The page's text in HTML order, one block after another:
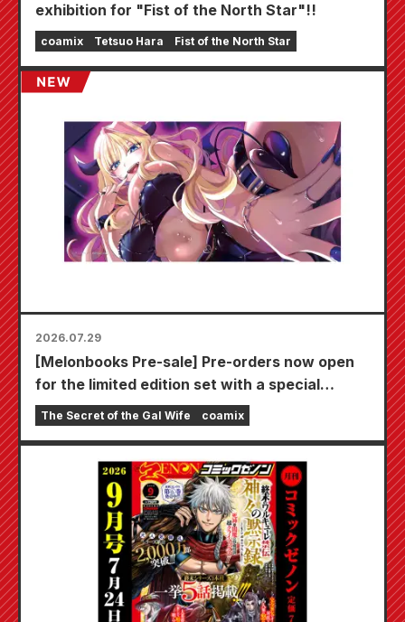
exhibition for "Fist of the North Star"!!
coamix Tetsuo Hara Fist of the North Star
2026.07.29
[Melonbooks Pre-sale] Pre-orders now open
for the limited edition set with a special
playmat featuring a stunningly beautiful
illustration of Fuyuki Tojo drawn by Kudou!
Bride" is scheduled for release on October
The Secret of the Gal Wife coamix